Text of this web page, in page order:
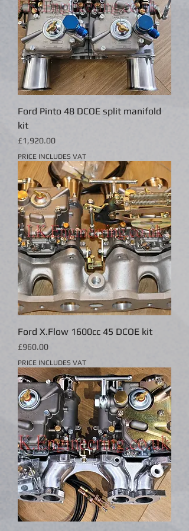
Ford Pinto 48 DCOE split manifold
kit
Price
£1,920.00
PRICE INCLUDES VAT
Ford X.Flow 1600cc 45 DCOE kit
Price
£960.00
PRICE INCLUDES VAT